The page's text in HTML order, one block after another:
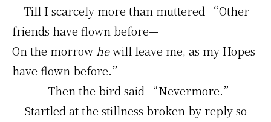
Till I scarcely more than muttered “Other
friends have flown before—
On the morrow hewill leave me, as my Hopes
have flown before.”
Then the bird said “Nevermore.”
Startled at the stillness broken by reply so